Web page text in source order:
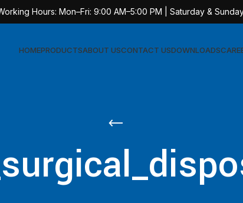
HOMEPRODUCTSABOUT USCONTACT USDOWNLOADS
Hours: Mon–Fri: 9:00 AM–5:00 PM | Saturday &